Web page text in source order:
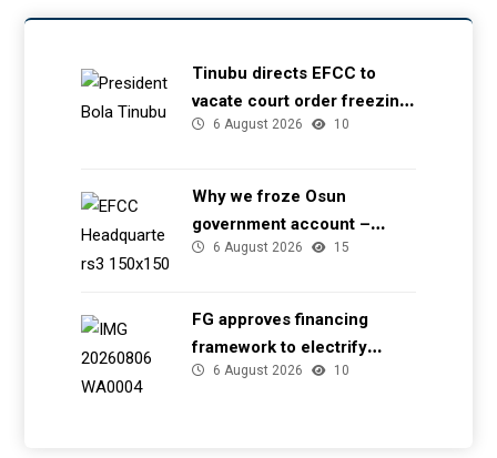
Tinubu directs EFCC to
vacate court order freezing
Osun government account
6 August 2026 10
Why we froze Osun
government account –
EFCC6 August 2026 15
FG approves financing
framework to electrify
health facilities
6 August 2026 10